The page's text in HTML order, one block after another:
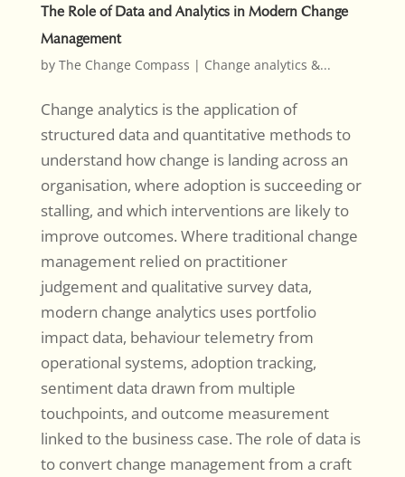
The Role of Data and Analytics in Modern Change
Management
by The Change Compass | Change analytics &...
Change analytics is the application of
structured data and quantitative methods to
understand how change is landing across an
organisation, where adoption is succeeding or
stalling, and which interventions are likely to
improve outcomes. Where traditional change
management relied on practitioner
judgement and qualitative survey data,
modern change analytics uses portfolio
impact data, behaviour telemetry from
operational systems, adoption tracking,
sentiment data drawn from multiple
touchpoints, and outcome measurement
linked to the business case. The role of data is
to convert change management from a craft